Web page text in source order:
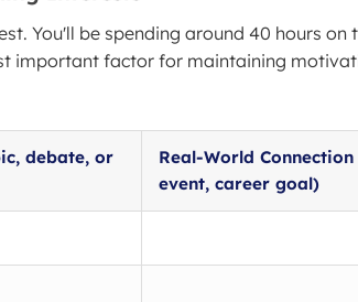
You'll be spending around 40 hours on
important factor for maintaining
debate, or
Real-World
event, career goal)